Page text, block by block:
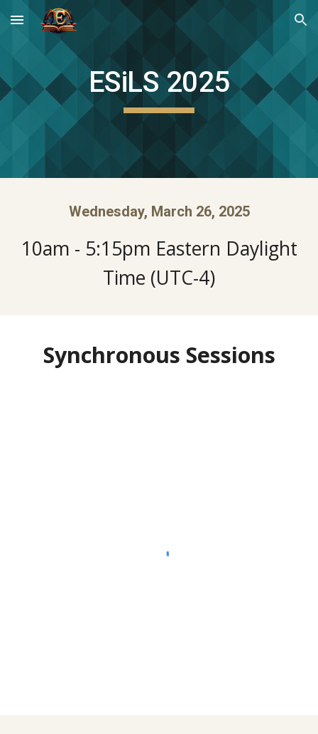
Skip to main content Skip to navigation
ESiLS 2025
Wednesday, March 26, 2025
10am - 5:15pm Eastern Daylight
Time (UTC-4)
Synchronous Sessions